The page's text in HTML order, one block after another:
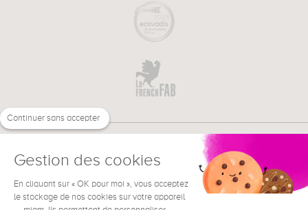
NEED HELP ? € EN
Continuer sans accepter
Gestion des cookies
En cliquant sur « OK pour moi », vous acceptez
le stockage de nos cookies sur votre appareil